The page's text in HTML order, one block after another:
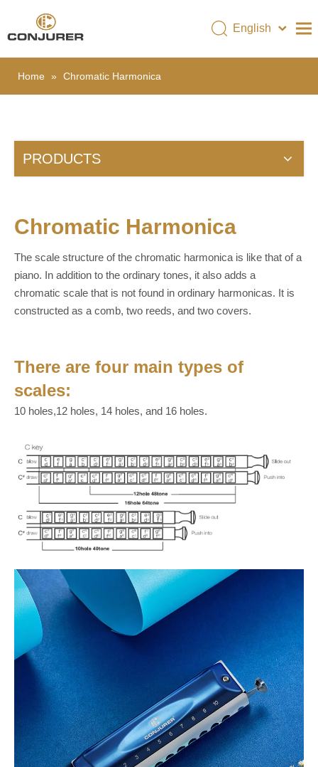
NEWS
CONTACT US
English
Home » Chromatic Harmonica
PRODUCTS
Chromatic Harmonica
The scale structure of the chromatic harmonica is like that of a
piano. In addition to the ordinary tones, it also adds a
chromatic scale that is not found in ordinary harmonicas. It is
constructed as a comb, two reeds, and two covers.
There are four main types of
scales:
10 holes,12 holes, 14 holes, and 16 holes.